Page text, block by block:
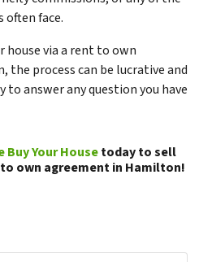
face.
house via a rent to own
process can be lucrative and
to answer any question you have
Buy Your Housetoday to sell
own agreement in Hamilton!